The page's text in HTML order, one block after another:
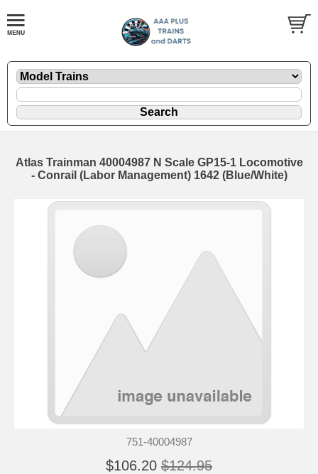
Atlas Trainman 40004987 N Scale GP15-1 Locomotive
- Conrail (Labor Management) 1642 (Blue/White)
751-40004987
$106.20 $124.95